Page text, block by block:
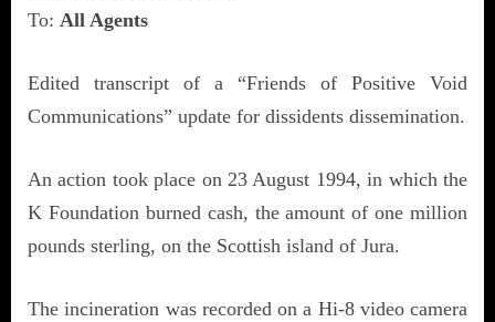
To: All Agents
Edited transcript of a “Friends of Positive Void
Communications” update for dissidents dissemination.
An action took place on 23 August 1994, in which the
K Foundation burned cash, the amount of one million
pounds sterling, on the Scottish island of Jura.
The incineration was recorded on a Hi-8 video camera